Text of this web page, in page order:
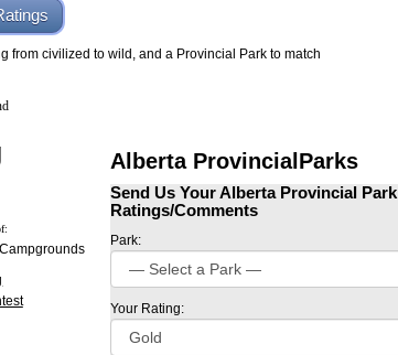
from civilized to wild, and a Provincial Park to match
Alberta ProvincialParks
Send Us Your Alberta Provincial Park
Ratings/Comments
Park:
Your Rating: